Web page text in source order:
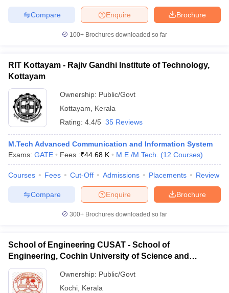
Brochure
Enquire
Compare
100+ Brochures downloaded so far
RIT Kottayam - Rajiv Gandhi Institute of Technology,
Kottayam
Ownership: Public/Govt
Kottayam
Kerala
Rating: 4.4/5 35 Reviews
M.Tech Advanced Communication and Information System
Exams: GATE Fees :₹44.68 K M.E /M.Tech. (12 Courses)
Courses Fees Cut-Off Admissions Placements Review
Brochure
Enquire
Compare
300+ Brochures downloaded so far
School of Engineering CUSAT - School of
Engineering, Cochin University of Science and
Technology, Ernakulam
Ownership: Public/Govt
Kochi Kerala